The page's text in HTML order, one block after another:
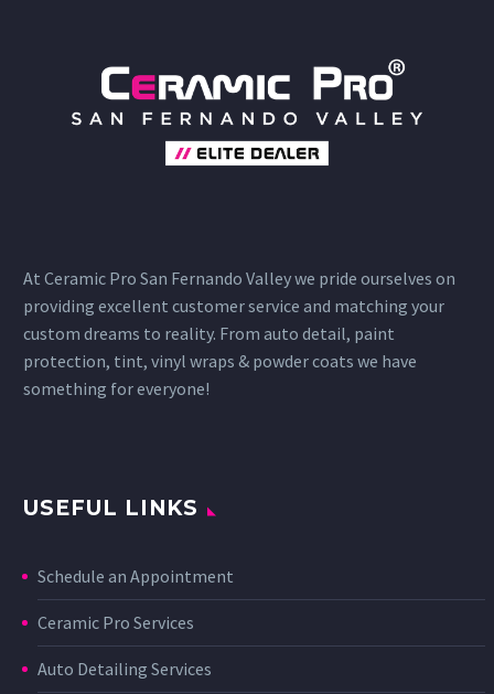
At Ceramic Pro San Fernando Valley we pride ourselves on
providing excellent customer service and matching your
custom dreams to reality. From auto detail, paint
protection, tint, vinyl wraps & powder coats we have
something for everyone!
USEFUL LINKS
Schedule an Appointment
Ceramic Pro Services
Auto Detailing Services